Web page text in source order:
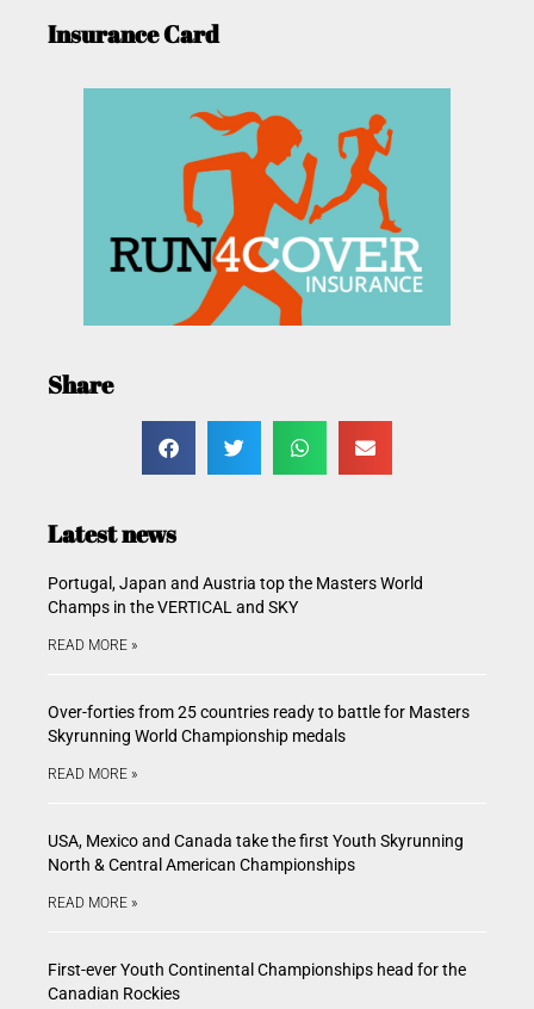
Insurance Card
Share
Latest news
Portugal, Japan and Austria top the Masters World
Champs in the VERTICAL and SKY
READ MORE »
Over-forties from 25 countries ready to battle for Masters
Skyrunning World Championship medals
READ MORE »
USA, Mexico and Canada take the first Youth Skyrunning
North & Central American Championships
READ MORE »
First-ever Youth Continental Championships head for the
Canadian Rockies